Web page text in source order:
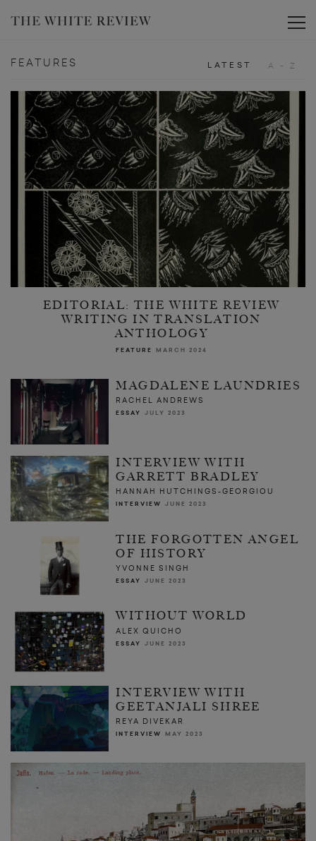
LATEST A - Z
FEATURES
EDITORIAL: THE WHITE REVIEW
WRITING IN TRANSLATION
ANTHOLOGY
FEATURE MARCH 2024
MAGDALENE LAUNDRIES
RACHEL ANDREWS
ESSAY JULY 2023
INTERVIEW WITH
GARRETT BRADLEY
HANNAH HUTCHINGS-GEORGIOU
INTERVIEW JUNE 2023
THE FORGOTTEN ANGEL
OF HISTORY
YVONNE SINGH
ESSAY JUNE 2023
WITHOUT WORLD
ALEX QUICHO
ESSAY JUNE 2023
INTERVIEW WITH
GEETANJALI SHREE
REYA DIVEKAR
INTERVIEW MAY 2023